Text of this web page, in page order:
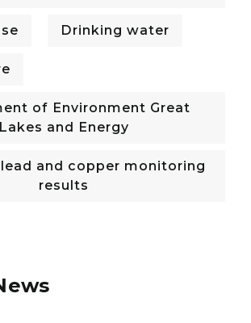
Drinking water
of Environment Great
Lakes and Energy
and copper monitoring
results